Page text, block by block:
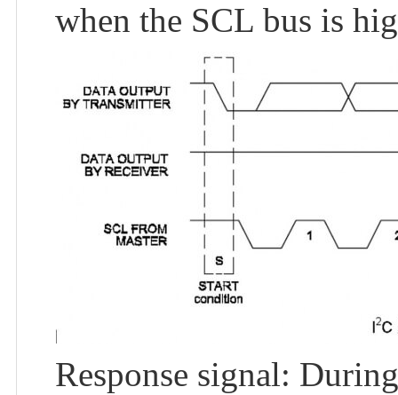
when the SCL bus is
Response signal: